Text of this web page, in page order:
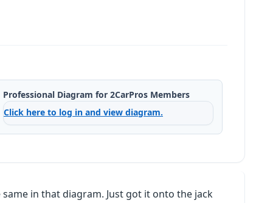
Professional Diagram for 2CarPros Members
Click here to log in and view diagram.
in that diagram. Just got it onto the jack